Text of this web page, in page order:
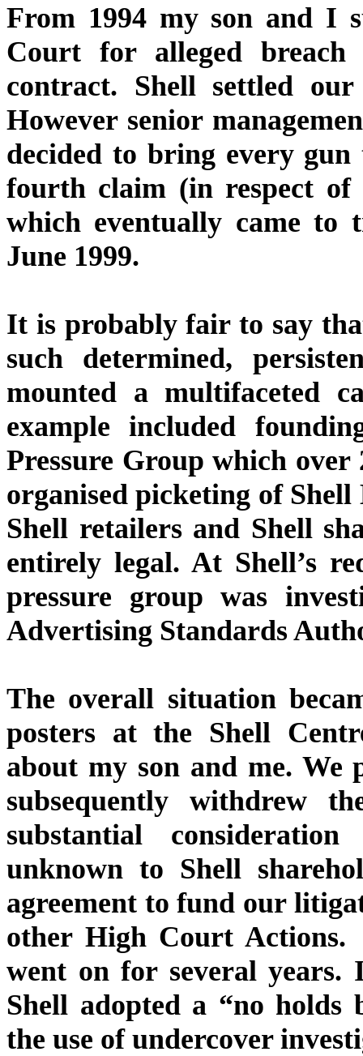
From 1994 my son and I
Court for alleged breach
contract. Shell settled
However senior
decided to bring every
fourth claim (in respect of
which eventually came
June 1999.
It is probably fair to say
such determined,
mounted a multifaceted
example included
Pressure Group which
organised picketing of
Shell retailers and Shell
entirely legal. At Shell’s
pressure group was
Advertising Standards
The overall situation
posters at the Shell
about my son and me.
subsequently withdrew
substantial
unknown to Shell
agreement to fund our
other High Court
went on for several
Shell adopted a “no holds
the use of undercover